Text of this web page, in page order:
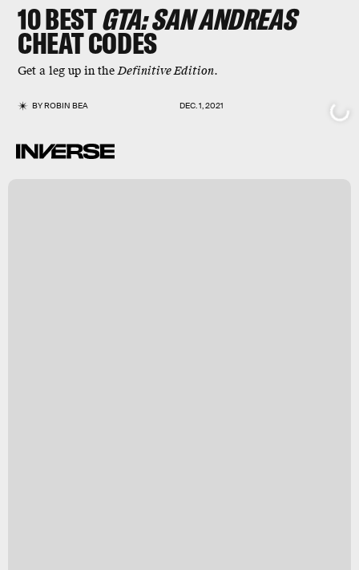
10BESTGTA: SAN ANDREAS
CHEAT CODES
Get a leg up in theDefinitive Edition.
BYROBIN BEA DEC. 1, 2021